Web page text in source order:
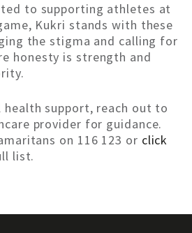
to supporting athletes at
Kukri stands with these
the stigma and calling for
honesty is strength and
health support, reach out to
provider for guidance.
on 116 123 or click
list.